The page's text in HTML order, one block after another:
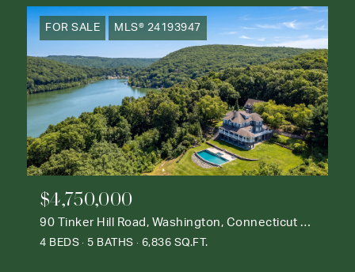
FOR SALE MLS® 24193947
$4,750,000
90 Tinker Hill Road, Washington, Connecticut 06777
4 BEDS 5 BATHS 6,836 SQ.FT.